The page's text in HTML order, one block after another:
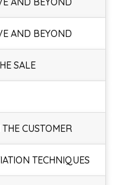
AND BEYOND
SALE
CUSTOMER
TECHNIQUES